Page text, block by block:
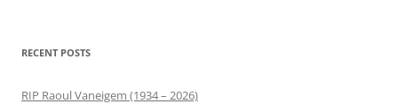
RECENT POSTS
RIP Raoul Vaneigem (1934 – 2026)